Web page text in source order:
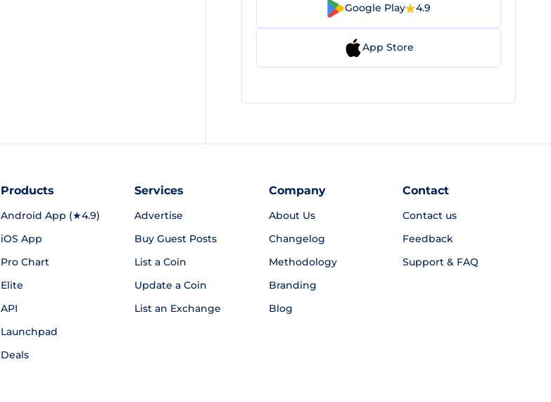
Google Play 4.9
App Store
Products
Android App (★4.9)
iOS App
Pro Chart
Elite
API
Launchpad
Deals
Services
Advertise
Buy Guest Posts
List a Coin
Update a Coin
List an Exchange
Company
About Us
Changelog
Methodology
Branding
Blog
Contact
Contact us
Feedback
Support & FAQ